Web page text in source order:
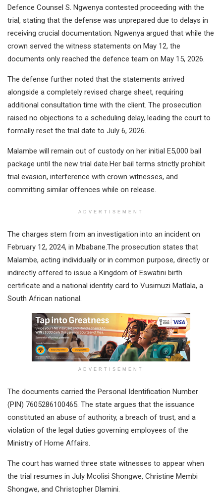
Defence Counsel S. Ngwenya contested proceeding with the
trial, stating that the defense was unprepared due to delays in
receiving crucial documentation. Ngwenya argued that while the
crown served the witness statements on May 12, the
documents only reached the defence team on May 15, 2026.
The defense further noted that the statements arrived
alongside a completely revised charge sheet, requiring
additional consultation time with the client. The prosecution
raised no objections to a scheduling delay, leading the court to
formally reset the trial date to July 6, 2026.
Malambe will remain out of custody on her initial E5,000 bail
package until the new trial date.Her bail terms strictly prohibit
trial evasion, interference with crown witnesses, and
committing similar offences while on release.
ADVERTISEMENT
The charges stem from an investigation into an incident on
February 12, 2024, in Mbabane.The prosecution states that
Malambe, acting individually or in common purpose, directly or
indirectly offered to issue a Kingdom of Eswatini birth
certificate and a national identity card to Vusimuzi Matlala, a
South African national.
ADVERTISEMENT
The documents carried the Personal Identification Number
(PIN) 7605286100465. The state argues that the issuance
constituted an abuse of authority, a breach of trust, and a
violation of the legal duties governing employees of the
Ministry of Home Affairs.
The court has warned three state witnesses to appear when
the trial resumes in July Mcolisi Shongwe, Christine Membi
Shongwe, and Christopher Dlamini.